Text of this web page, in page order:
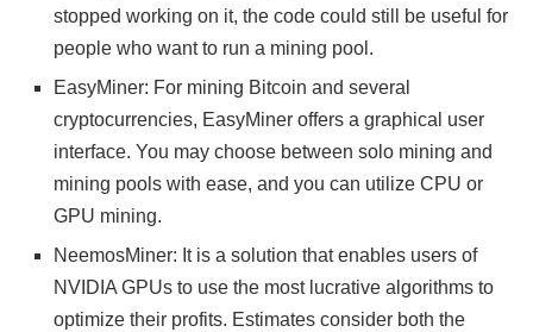
stopped working on it, the code could still be useful for
people who want to run a mining pool.
EasyMiner: For mining Bitcoin and several
cryptocurrencies, EasyMiner offers a graphical user
interface. You may choose between solo mining and
mining pools with ease, and you can utilize CPU or
GPU mining.
NeemosMiner: It is a solution that enables users of
NVIDIA GPUs to use the most lucrative algorithms to
optimize their profits. Estimates consider both the